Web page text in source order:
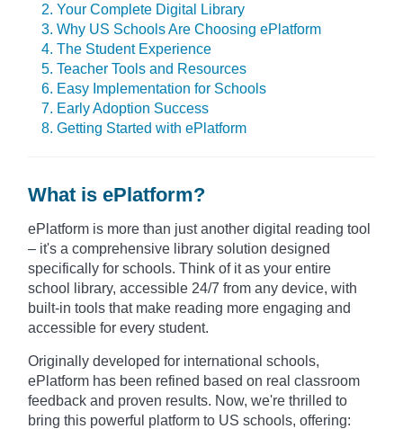
2. Your Complete Digital Library
3. Why US Schools Are Choosing ePlatform
4. The Student Experience
5. Teacher Tools and Resources
6. Easy Implementation for Schools
7. Early Adoption Success
8. Getting Started with ePlatform
What is ePlatform?
ePlatform is more than just another digital reading tool
– it's a comprehensive library solution designed
specifically for schools. Think of it as your entire
school library, accessible 24/7 from any device, with
built-in tools that make reading more engaging and
accessible for every student.
Originally developed for international schools,
ePlatform has been refined based on real classroom
feedback and proven results. Now, we're thrilled to
bring this powerful platform to US schools, offering: